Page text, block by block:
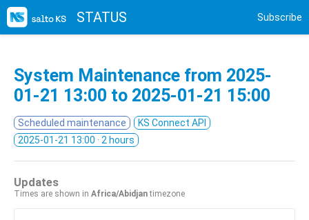
STATUS Subscribe
System Maintenance from 2025-
01-21 13:00 to 2025-01-21 15:00
Scheduled maintenance
KS Connect API
2025-01-21 13:00 · 2 hours
Updates
Times are shown in Africa/Abidjantimezone